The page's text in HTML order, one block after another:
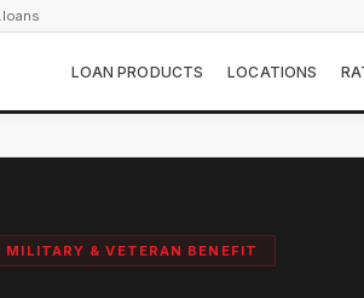
LOAN PRODUCTS LOCATIONS
& VETERAN BENEFIT